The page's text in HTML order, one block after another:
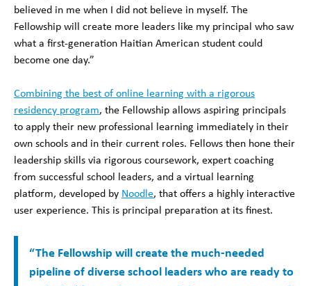
believed in me when I did not believe in myself. The
Fellowship will create more leaders like my principal who saw
what a first-generation Haitian American student could
become one day.”
Combining the best of online learning with a rigorous
residency program, the Fellowship allows aspiring principals
to apply their new professional learning immediately in their
own schools and in their current roles. Fellows then hone their
leadership skills via rigorous coursework, expert coaching
from successful school leaders, and a virtual learning
platform, developed by Noodle, that offers a highly interactive
user experience. This is principal preparation at its finest.
“The Fellowship will create the much-needed
pipeline of diverse school leaders who are ready to